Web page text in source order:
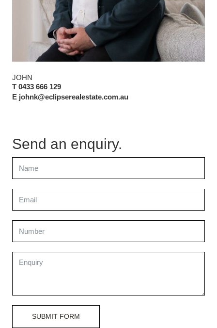
JOHN
T 0433 666 129
E johnk@eclipserealestate.com.au
Send an enquiry.
SUBMIT FORM